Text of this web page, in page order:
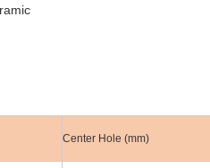
Center Hole (mm)